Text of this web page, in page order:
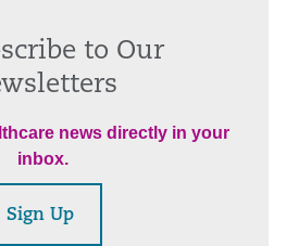
to Our
news directly in your
inbox.
Sign Up